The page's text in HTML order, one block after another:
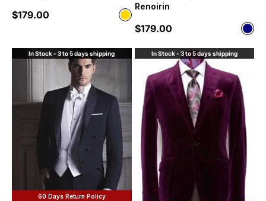
Sale price
$179.00 Color
Gold
Renoirin
Sale price
$179.00 Color
In Stock - 3 to 5 days shipping
60 Days Return Policy
In Stock - 3 to 5 days shipping